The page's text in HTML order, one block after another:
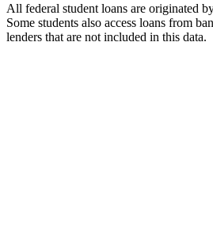
All federal student loans are originated
Some students also access loans from
lenders that are not included in this data.